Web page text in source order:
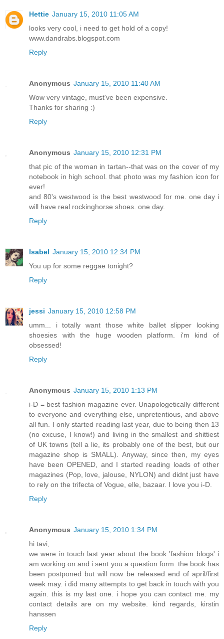
Hettie January 15, 2010 11:05 AM
looks very cool, i need to get hold of a copy!
www.dandrabs.blogspot.com
Reply
Anonymous January 15, 2010 11:40 AM
Wow very vintage, must've been expensive.
Thanks for sharing :)
Reply
Anonymous January 15, 2010 12:31 PM
that pic of the woman in tartan--that was on the cover of my
notebook in high school. that photo was my fashion icon for
ever!
and 80's westwood is the best westwood for me. one day i
will have real rockinghorse shoes. one day.
Reply
Isabel January 15, 2010 12:34 PM
You up for some reggae tonight?
Reply
jessi January 15, 2010 12:58 PM
umm... i totally want those white ballet slipper looking
shoesies with the huge wooden platform. i'm kind of
obsessed!
Reply
Anonymous January 15, 2010 1:13 PM
i-D = best fashion magazine ever. Unapologetically different
to everyone and everything else, unpretentious, and above
all fun. I only started reading last year, due to being then 13
(no excuse, I know!) and living in the smallest and shittiest
of UK towns (tell a lie, its probably one of the best, but our
magazine shop is SMALL). Anyway, since then, my eyes
have been OPENED, and I started reading loads of other
magazines (Pop, love, jalouse, NYLON) and didnt just have
to rely on the trifecta of Vogue, elle, bazaar. I love you i-D.
Reply
Anonymous January 15, 2010 1:34 PM
hi tavi,
we were in touch last year about the book 'fashion blogs' i
am working on and i sent you a question form. the book has
been postponed but will now be released end of april/first
week may. i did many attempts to get back in touch with you
again. this is my last one. i hope you can contact me. my
contact details are on my website. kind regards, kirstin
hanssen
Reply